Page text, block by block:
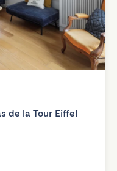
de la Tour Eiffel